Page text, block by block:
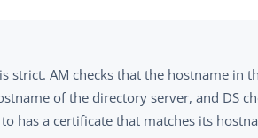
strict. AM checks that the hostname in
of the directory server, and DS
has a certificate that matches its